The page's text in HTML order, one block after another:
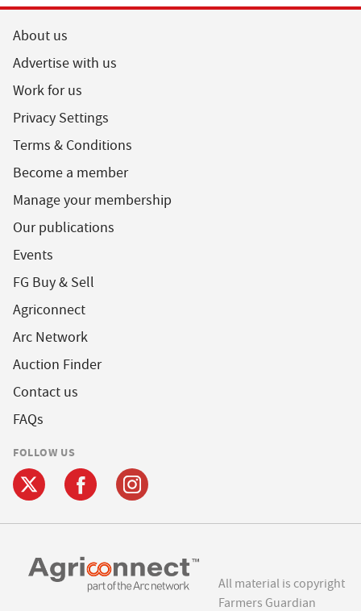
About us
Advertise with us
Work for us
Privacy Settings
Terms & Conditions
Become a member
Manage your membership
Our publications
Events
FG Buy & Sell
Agriconnect
Arc Network
Auction Finder
Contact us
FAQs
FOLLOW US
All material is copyright
Farmers Guardian